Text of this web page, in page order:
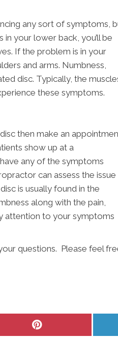
any sort of symptoms,
your lower back, you’ll be
If the problem is in your
and arms. Numbness,
disc. Typically, the
these symptoms.
then make an
show up at a
any of the symptoms
can assess the issue
is usually found in the
along with the pain,
attention to your symptoms
questions. Please feel
Share